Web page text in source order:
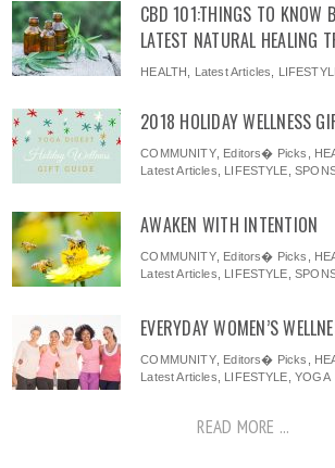
CBD 101:THINGS TO KNOW
LATEST NATURAL HEALING
HEALTH Latest Articles
2018 HOLIDAY WELLNESS
COMMUNITY, Editors� Picks
Latest Articles
LIFESTYLE ,
AWAKEN WITH INTENTION
COMMUNITY, Editors� Picks
Latest Articles
LIFESTYLE ,
EVERYDAY WOMEN’S
COMMUNITY, Editors� Picks
Latest Articles
LIFESTYLE ,YOGA
READ MORE ...